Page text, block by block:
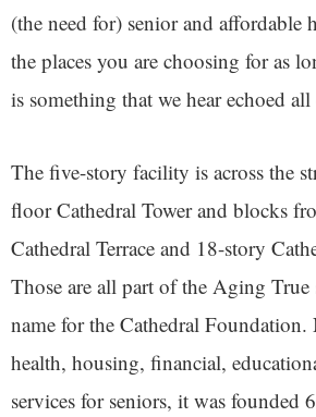
(the need for) senior and
the places you are choosing for as
is something that we hear echoed all
The five-story facility is across the
floor Cathedral Tower and blocks
Cathedral Terrace and 18-story
Those are all part of the Aging True
name for the Cathedral
health, housing, financial,
services for seniors, it was founded